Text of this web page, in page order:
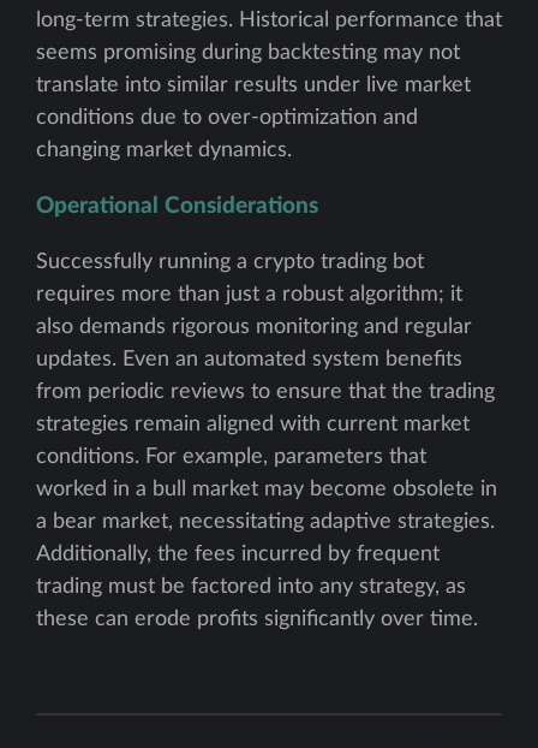
long-term strategies. Historical performance that
seems promising during backtesting may not
translate into similar results under live market
conditions due to over-optimization and
changing market dynamics.
Operational Considerations
Successfully running a crypto trading bot
requires more than just a robust algorithm; it
also demands rigorous monitoring and regular
updates. Even an automated system benefits
from periodic reviews to ensure that the trading
strategies remain aligned with current market
conditions. For example, parameters that
worked in a bull market may become obsolete in
a bear market, necessitating adaptive strategies.
Additionally, the fees incurred by frequent
trading must be factored into any strategy, as
these can erode profits significantly over time.